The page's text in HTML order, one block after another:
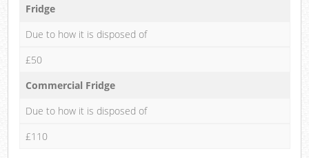
Fridge
Due to how it is disposed of
£50
Commercial Fridge
Due to how it is disposed of
£110